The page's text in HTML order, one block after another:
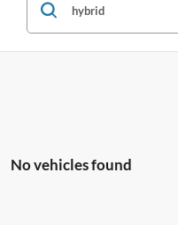
No vehicles found